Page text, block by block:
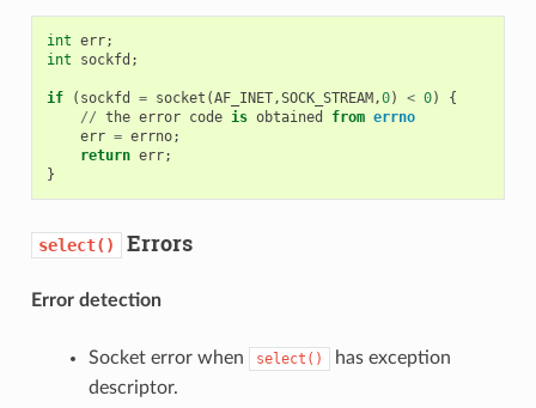
int err;
int
sockfd ;
if ( sockfd = socket (AF_INET,SOCK_STREAM,0) < 0)
{
// the error code is obtained from errno
err = errno;
return err;
}
select() Errors
Error detection
Socket error when select()
has exception
descriptor.